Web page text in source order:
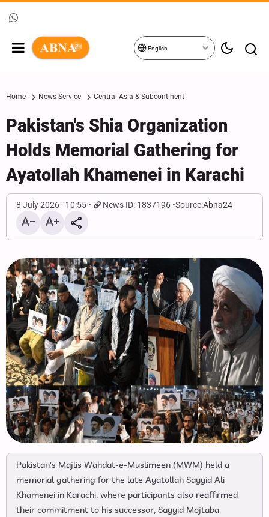
English
Home News Service Central Asia & Subcontinent
Pakistan's Shia Organization
Holds Memorial Gathering for
Ayatollah Khamenei in Karachi
8 July 2026 - 10:55 News ID: 1837196 Source:Abna24
Pakistan's Majlis Wahdat-e-Muslimeen (MWM) held a
memorial gathering for the late Ayatollah Sayyid Ali
Khamenei in Karachi, where participants also reaffirmed
their commitment to his successor, Sayyid Mojtaba